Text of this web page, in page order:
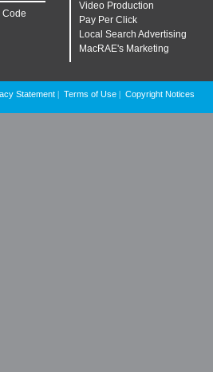
Code
Video Production
Pay Per Click
Local Search Advertising
MacRAE's Marketing
Statement Terms of Use Copyright Notices